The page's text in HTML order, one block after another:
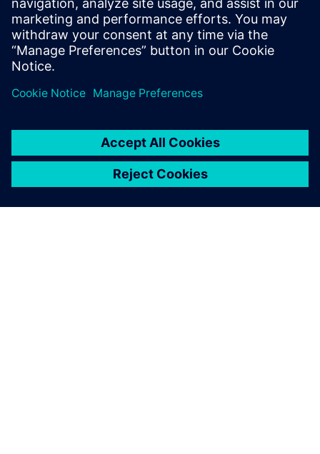
leave a reply